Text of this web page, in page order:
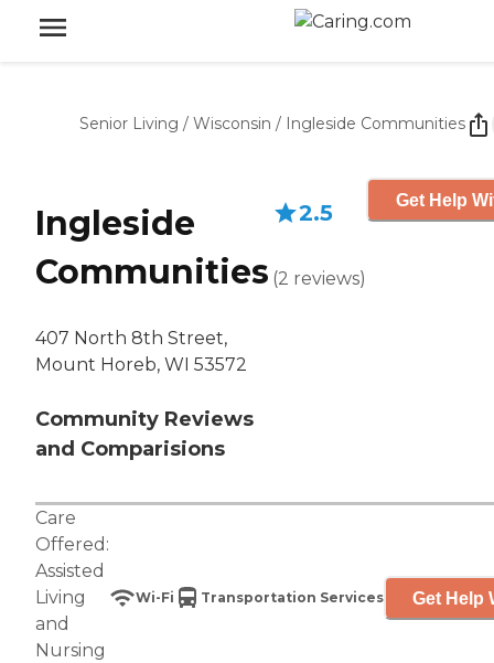
Senior Living / Wisconsin / Ingleside Communities
Ingleside
Communities
407 North 8th Street,
Mount Horeb, WI 53572
Community Reviews
and Comparisions
2.5
(2 reviews)
Get Help
Care
Offered:
Assisted
Living
and
Nursing
Wi-Fi Transportation Services Get Help